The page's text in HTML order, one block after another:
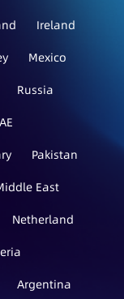
Ireland
Mexico
Russia
Pakistan
East
Netherland
Argentina